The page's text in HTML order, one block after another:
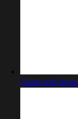
Captured